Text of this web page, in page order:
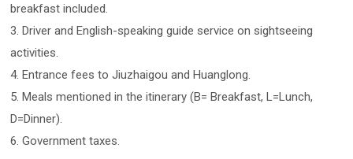
breakfast included.
3. Driver and English-speaking guide service on sightseeing
activities.
4. Entrance fees to Jiuzhaigou and Huanglong.
5. Meals mentioned in the itinerary (B= Breakfast, L=Lunch,
D=Dinner).
6. Government taxes.